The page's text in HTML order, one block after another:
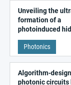
Unveiling the
formation of a
photoinduced
state in
frameworks
Photonics
Algorithm-
photonic circuits